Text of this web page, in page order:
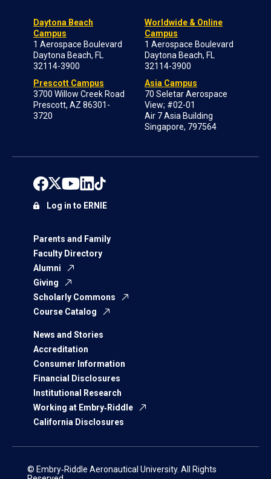
Daytona Beach
Campus
1 Aerospace Boulevard
Daytona Beach, FL
32114-3900
Prescott Campus
3700 Willow Creek Road
Prescott, AZ 86301-
3720
Worldwide & Online
Campus
1 Aerospace Boulevard
Daytona Beach, FL
32114-3900
Asia Campus
70 Seletar Aerospace
View; #02-01
Air 7 Asia Building
Singapore, 797564
Parents and Family
Faculty Directory
Alumni
Giving
Scholarly Commons
Course Catalog
News and Stories
Accreditation
Consumer Information
Financial Disclosures
Institutional Research
Working at Embry‑Riddle
California Disclosures
Log in to ERNIE
© Embry‑Riddle Aeronautical University. All Rights